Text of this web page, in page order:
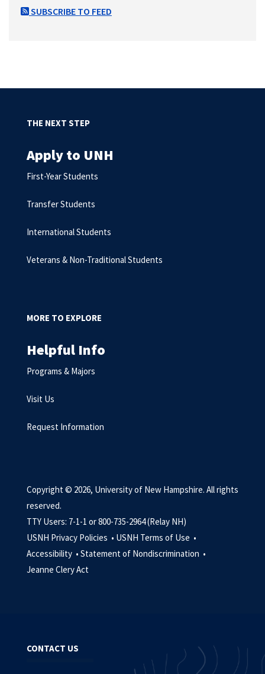
SUBSCRIBE TO FEED
THE NEXT STEP
Apply to UNH
First-Year Students
Transfer Students
International Students
Veterans & Non-Traditional Students
MORE TO EXPLORE
Helpful Info
Programs & Majors
Visit Us
Request Information
Copyright © 2026, University of New Hampshire. All rights
reserved.
TTY Users: 7-1-1 or 800-735-2964 (Relay NH)
USNH Privacy Policies • USNH Terms of Use •
Accessibility • Statement of Nondiscrimination •
Jeanne Clery Act
CONTACT US